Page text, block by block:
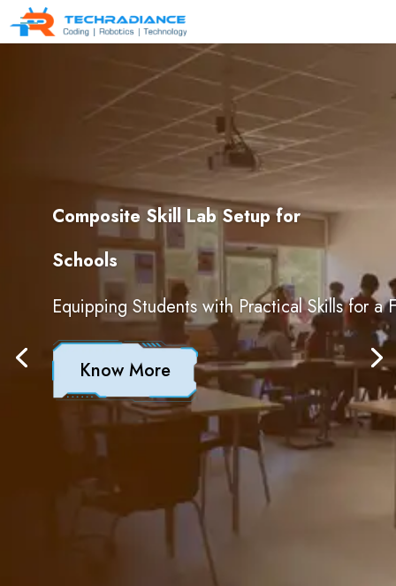
Composite Skill Lab Setup for
Schools
Equipping Students with Practical Skills for a
Know More